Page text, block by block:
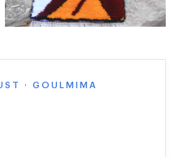
· GOULMIMA